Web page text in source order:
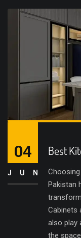
Best
Pakistan
Cabinets
also play
the
04
JUN